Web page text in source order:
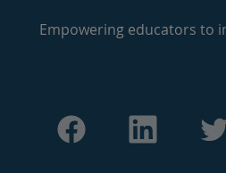
Empowering educators to